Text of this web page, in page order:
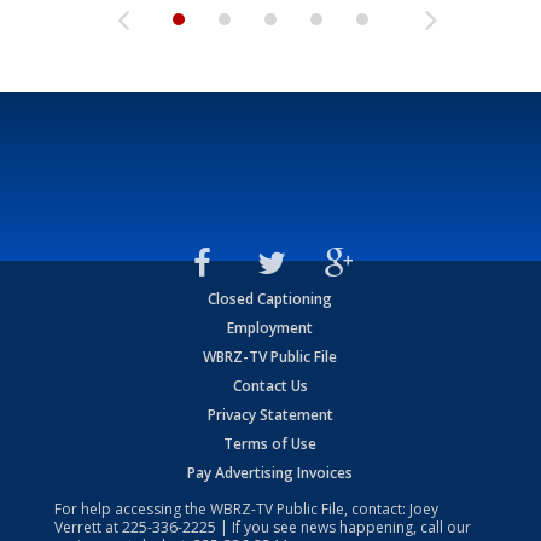
Closed Captioning
Employment
WBRZ-TV Public File
Contact Us
Privacy Statement
Terms of Use
Pay Advertising Invoices
For help accessing the WBRZ-TV Public File, contact: Joey
Verrett at225-336-2225 | If you see news happening, call our